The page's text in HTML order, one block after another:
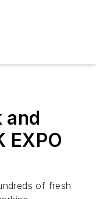
and
EXPO
of fresh